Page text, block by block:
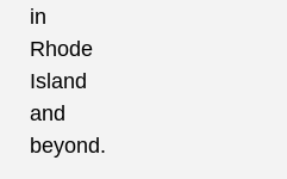
in
Rhode
Island
and
beyond.